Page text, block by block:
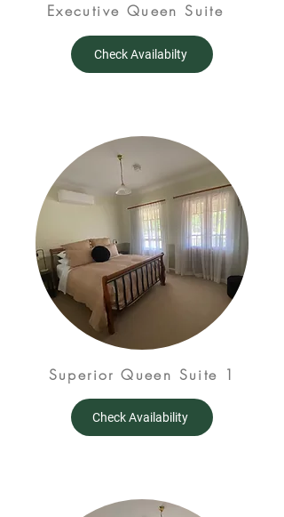
Executive Queen Suite
Check Availabilty
Superior Queen Suite 1
Check Availability